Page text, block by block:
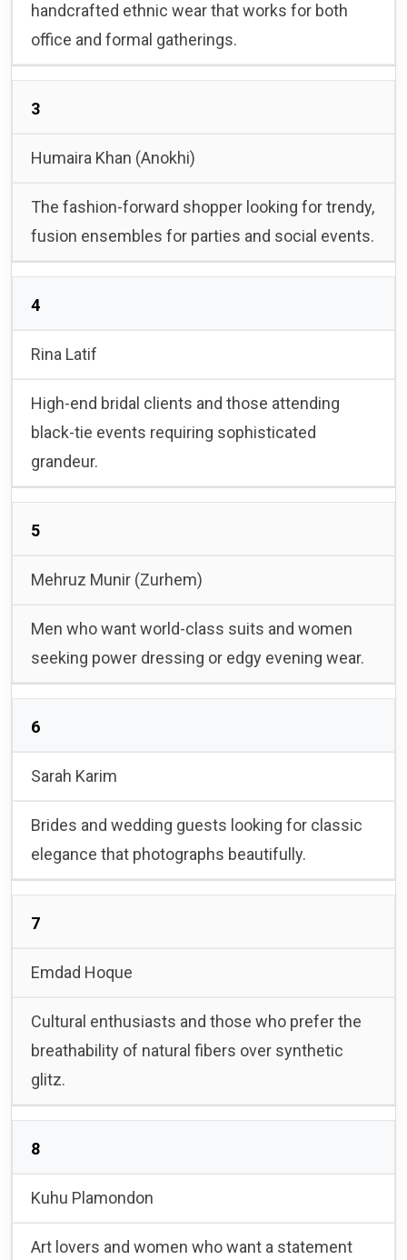
handcrafted ethnic wear that works for both
office and formal gatherings.
3
Humaira Khan (Anokhi)
The fashion-forward shopper looking for trendy,
fusion ensembles for parties and social events.
4
Rina Latif
High-end bridal clients and those attending
black-tie events requiring sophisticated
grandeur.
5
Mehruz Munir (Zurhem)
Men who want world-class suits and women
seeking power dressing or edgy evening wear.
6
Sarah Karim
Brides and wedding guests looking for classic
elegance that photographs beautifully.
7
Emdad Hoque
Cultural enthusiasts and those who prefer the
breathability of natural fibers over synthetic
glitz.
8
Kuhu Plamondon
Art lovers and women who want a statement